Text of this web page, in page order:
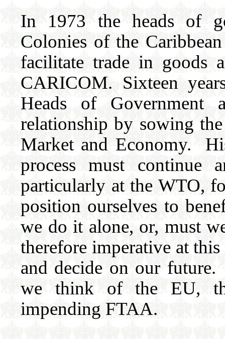
In 1973 the heads of
Colonies of the
facilitate trade in goods
CARICOM. Sixteen
Heads of Government
relationship by sowing
Market and Economy.
process must continue
particularly at the WTO,
position ourselves to
we do it alone, or, must
therefore imperative at
and decide on our future.
we think of the EU,
impending FTAA.